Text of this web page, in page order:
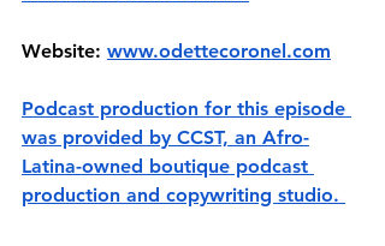
Website: www.odettecoronel.com
Podcast production for this episode
was provided by CCST, an Afro-
Latina-owned boutique podcast
production and copywriting studio.